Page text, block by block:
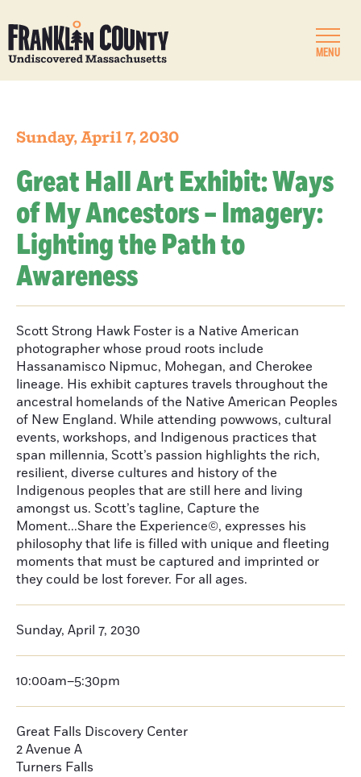
MENU
Sunday, April 7, 2030
Great Hall Art Exhibit: Ways
of My Ancestors – Imagery:
Lighting the Path to
Awareness
Scott Strong Hawk Foster is a Native American
photographer whose proud roots include
Hassanamisco Nipmuc, Mohegan, and Cherokee
lineage. His exhibit captures travels throughout the
ancestral homelands of the Native American Peoples
of New England. While attending powwows, cultural
events, workshops, and Indigenous practices that
span millennia, Scott’s passion highlights the rich,
resilient, diverse cultures and history of the
Indigenous peoples that are still here and living
amongst us. Scott’s tagline, Capture the
Moment...Share the Experience©, expresses his
philosophy that life is filled with unique and fleeting
moments that must be captured and imprinted or
they could be lost forever. For all ages.
Sunday, April 7, 2030
10:00am–5:30pm
Great Falls Discovery Center
2 Avenue A
Turners Falls